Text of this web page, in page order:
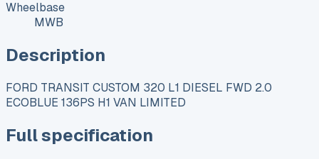
Wheelbase
MWB
Description
FORD TRANSIT CUSTOM 320 L1 DIESEL FWD 2.0
ECOBLUE 136PS H1 VAN LIMITED
Full specification